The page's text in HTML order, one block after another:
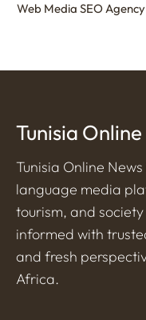
Web Media SEO Agency
Tunisia
Tunisia Online
language media
tourism, and
informed with
and fresh
Africa.